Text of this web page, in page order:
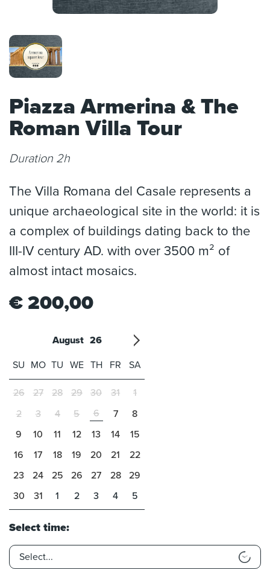
Piazza Armerina & The
Roman Villa Tour
Duration 2h
The Villa Romana del Casale represents a
unique archaeological site in the world: it is
a complex of buildings dating back to the
III-IV century AD. with over 3500 m² of
almost intact mosaics.
€ 200,00
August 26
1 2 3 4 5 6 7 8 9 10 1112
'21 '22'23 '24'25'26'27'28'29'30'31
SU MO TU WE TH FR SA
26 27 28 29 30 31
1
2
3 4 5 6 7
8
9
10 11 12 13 14
15
16
17 18 19 20 21
22
23
24 25 26 27 28
29
30
31 1 2 3 4 5
Select time: